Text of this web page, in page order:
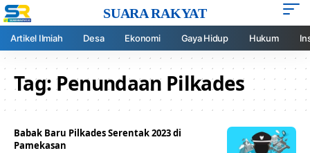
SUARA RAKYAT
Artikel Ilmiah Desa Ekonomi Gaya Hidup Hukum
Tag:Penundaan Pilkades
Babak Baru Pilkades Serentak 2023 di
Pamekasan